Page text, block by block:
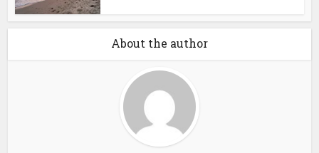
About the author